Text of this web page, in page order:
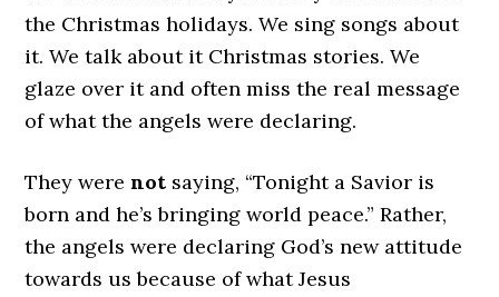
the Christmas holidays. We sing songs about
it. We talk about it Christmas stories. We
glaze over it and often miss the real message
of what the angels were declaring.
They werenot saying, “Tonight a Savior is
born and he’s bringing world peace.” Rather,
the angels were declaring God’s new attitude
towards us because of what Jesus